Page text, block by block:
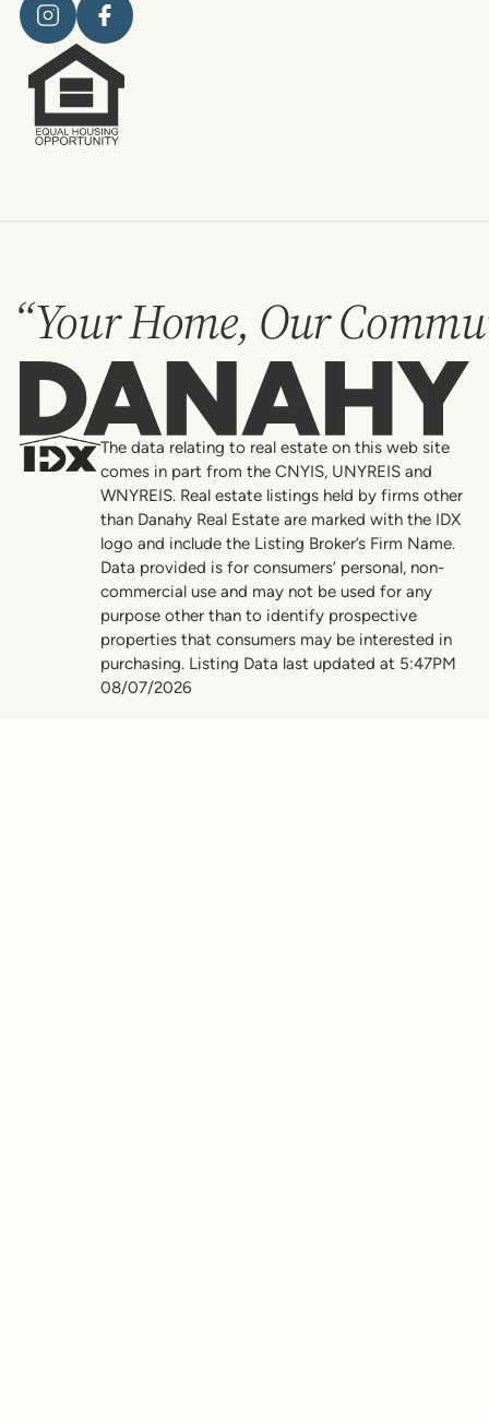
“Your Home, Our
Danahy
The data relating to real estate on this web site
comes in part from the CNYIS, UNYREIS and
WNYREIS. Real estate listings held by firms other
than Danahy Real Estate are marked with the IDX
logo and include the Listing Broker’s Firm Name.
Data provided is for consumers’ personal, non-
commercial use and may not be used for any
purpose other than to identify prospective
properties that consumers may be interested in
purchasing. Listing Data last updated at 5:47PM
08/07/2026